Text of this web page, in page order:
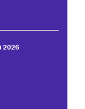
2026